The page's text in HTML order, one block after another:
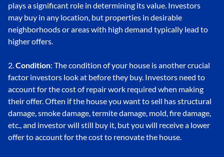
plays a significant role in determining its value. Investors
may buy in any location, but properties in desirable
neighborhoods or areas with high demand typically lead to
higher offers.
2.Condition: The condition of your house is another crucial
factor investors look at before they buy. Investors need to
account for the cost of repair work required when making
their offer. Often if the house you want to sell has structural
damage, smoke damage, termite damage, mold, fire damage,
etc., and investor will still buy it, but you will receive a lower
offer to account for the cost to renovate the house.